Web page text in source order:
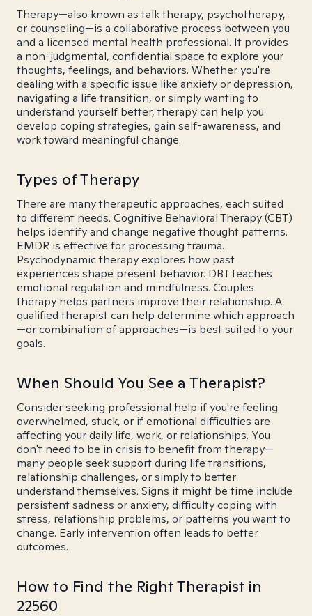
Therapy—also known as talk therapy, psychotherapy,
or counseling—is a collaborative process between you
and a licensed mental health professional. It provides
a non-judgmental, confidential space to explore your
thoughts, feelings, and behaviors. Whether you're
dealing with a specific issue like anxiety or depression,
navigating a life transition, or simply wanting to
understand yourself better, therapy can help you
develop coping strategies, gain self-awareness, and
work toward meaningful change.
Types of Therapy
There are many therapeutic approaches, each suited
to different needs. Cognitive Behavioral Therapy (CBT)
helps identify and change negative thought patterns.
EMDR is effective for processing trauma.
Psychodynamic therapy explores how past
experiences shape present behavior. DBT teaches
emotional regulation and mindfulness. Couples
therapy helps partners improve their relationship. A
qualified therapist can help determine which approach
—or combination of approaches—is best suited to your
goals.
When Should You See a Therapist?
Consider seeking professional help if you're feeling
overwhelmed, stuck, or if emotional difficulties are
affecting your daily life, work, or relationships. You
don't need to be in crisis to benefit from therapy—
many people seek support during life transitions,
relationship challenges, or simply to better
understand themselves. Signs it might be time include
persistent sadness or anxiety, difficulty coping with
stress, relationship problems, or patterns you want to
change. Early intervention often leads to better
outcomes.
How to Find the Right Therapist in
22560